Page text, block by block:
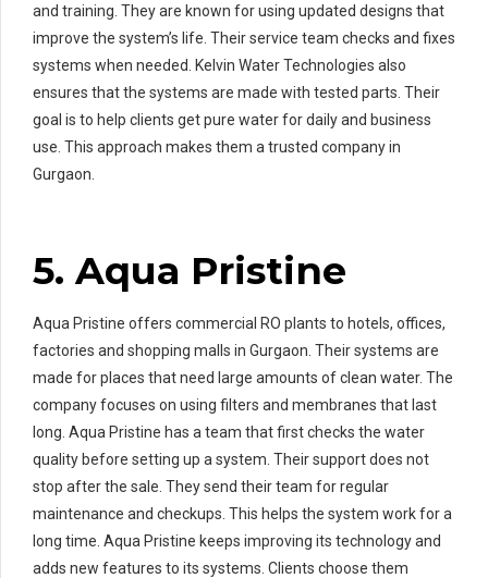
and training. They are known for using updated designs that
improve the system’s life. Their service team checks and fixes
systems when needed. Kelvin Water Technologies also
ensures that the systems are made with tested parts. Their
goal is to help clients get pure water for daily and business
use. This approach makes them a trusted company in
Gurgaon.
5. Aqua Pristine
Aqua Pristine offers commercial RO plants to hotels, offices,
factories and shopping malls in Gurgaon. Their systems are
made for places that need large amounts of clean water. The
company focuses on using filters and membranes that last
long. Aqua Pristine has a team that first checks the water
quality before setting up a system. Their support does not
stop after the sale. They send their team for regular
maintenance and checkups. This helps the system work for a
long time. Aqua Pristine keeps improving its technology and
adds new features to its systems. Clients choose them